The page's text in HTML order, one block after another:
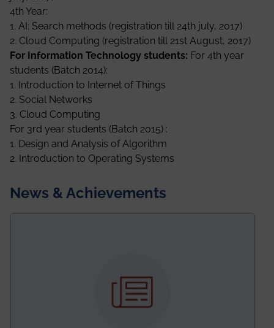
4th Year:
1. AI: Search methods (registration till 24th july, 2017)
2. Cloud Computing (registration till 21st August, 2017)
For Information Technology students: For 4th year
students (Batch 2014):
1. Introduction to Internet of Things
2. Social Networks
3. Cloud Computing
For 3rd year students (Batch 2015) :
1. Design and Analysis of Algorithm
2. Introduction to Operating Systems
News & Achievements